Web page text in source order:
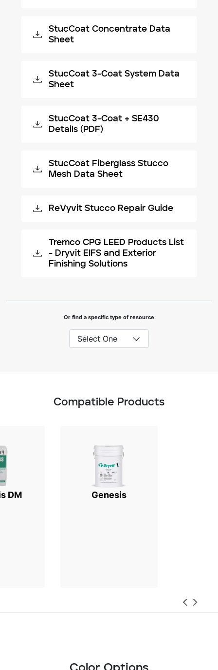
StucCoat Concentrate Data
Sheet
StucCoat 3-Coat System Data
Sheet
StucCoat 3-Coat + SE430
Details (PDF)
StucCoat Fiberglass Stucco
Mesh Data Sheet
ReVyvit Stucco Repair Guide
Tremco CPG LEED Products List
- Dryvit EIFS and Exterior
Finishing Solutions
Or find a specific type of resource
Compatible Products
Genesis
DM